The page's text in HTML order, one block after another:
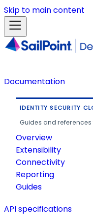
Skip to main content
Documentation
IDENTITY SECURITY
Guides and references
Overview
Extensibility
Connectivity
Reporting
Guides
API specifications